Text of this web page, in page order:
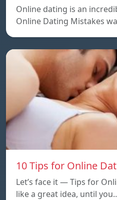
Online dating is an
Online Dating Mistakes
10 Tips for Online
Let’s face it — Tips for
like a great idea, until